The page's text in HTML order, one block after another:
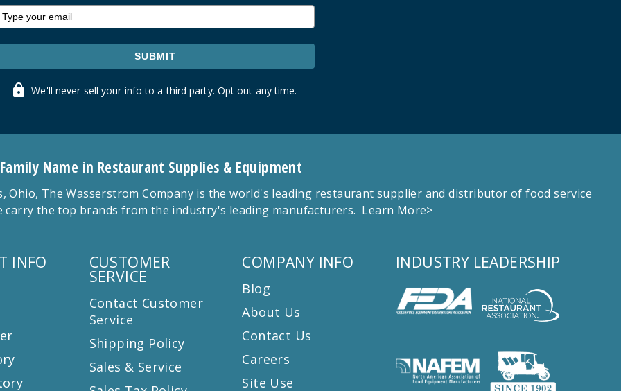
SUBMIT
We'll never sell your info to a third party. Opt out any time.
Name in Restaurant Supplies & Equipment
Ohio, The Wasserstrom Company is the world's leading restaurant supplier and distributor of food service
carry the top brands from the industry's leading manufacturers. Learn More>
INFO CUSTOMER
SERVICE
Contact Customer
Service
Shipping Policy
Sales & Service
COMPANY INFO
Blog
About Us
Contact Us
Careers
Site Use
INDUSTRY LEADERSHIP